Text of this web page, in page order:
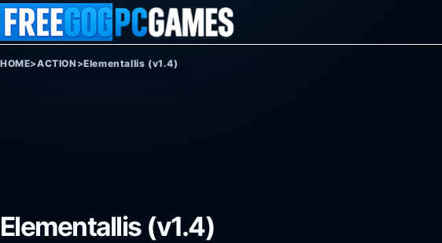
Skip to content
HOME>ACTION >Elementallis (v1.4)
Elementallis (v1.4)